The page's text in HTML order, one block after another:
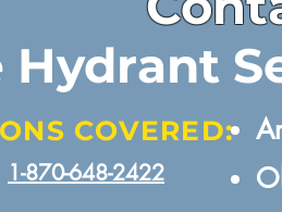
Hydrant
COVERED:
1-870-648-2422